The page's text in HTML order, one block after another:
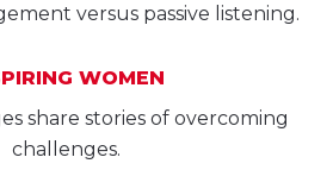
versus passive listening.
WOMEN
share stories of overcoming
challenges.